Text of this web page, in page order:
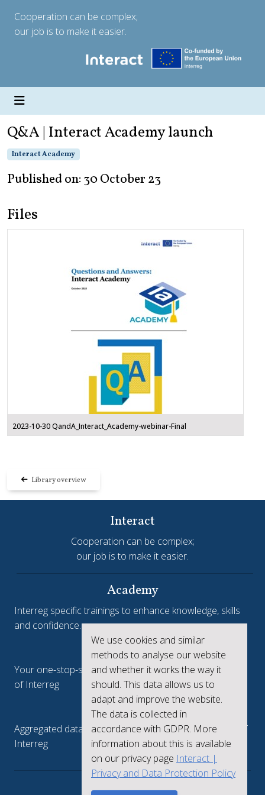
Cooperation can be complex;
our job is to make it easier.
Q&A | Interact Academy launch
Interact Academy
Published on: 30 October 23
Files
2023-10-30 QandA_Interact_Academy-webinar-Final
Library overview
We use cookies and similar
methods to analyse our website
and whether it works the way it
should. This data allows us to
adapt and improve the website.
The data is collected in
accordance with GDPR. More
information about this is available
on our privacy page Interact |
Privacy and Data Protection Policy
Interact
Cooperation can be complex;
our job is to make it easier.
Academy
Interreg specific trainings to enhance knowledge, skills
and confidence.
Interreg.eu
Your one-stop-shop to see the collective achievements
of Interreg
keep.eu
Aggregated data regarding projects and beneficiaries of
Interreg